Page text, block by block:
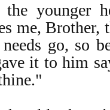
the younger
me, Brother,
go, so
it to him